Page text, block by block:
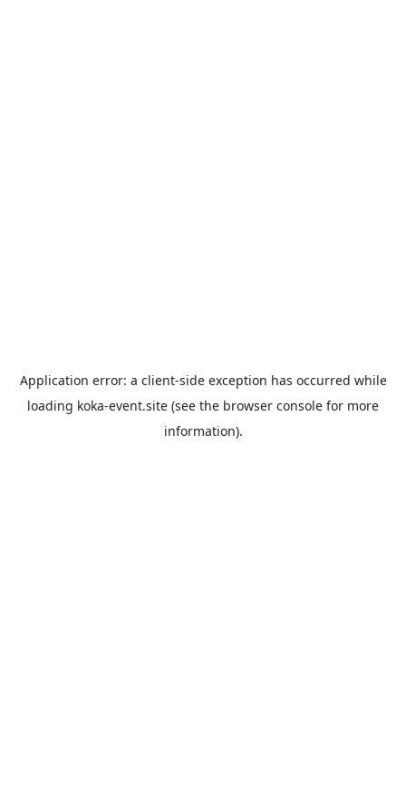
Application error: a client-side exception has occurred while
loading koka-event.site (see the browser console for more
information).